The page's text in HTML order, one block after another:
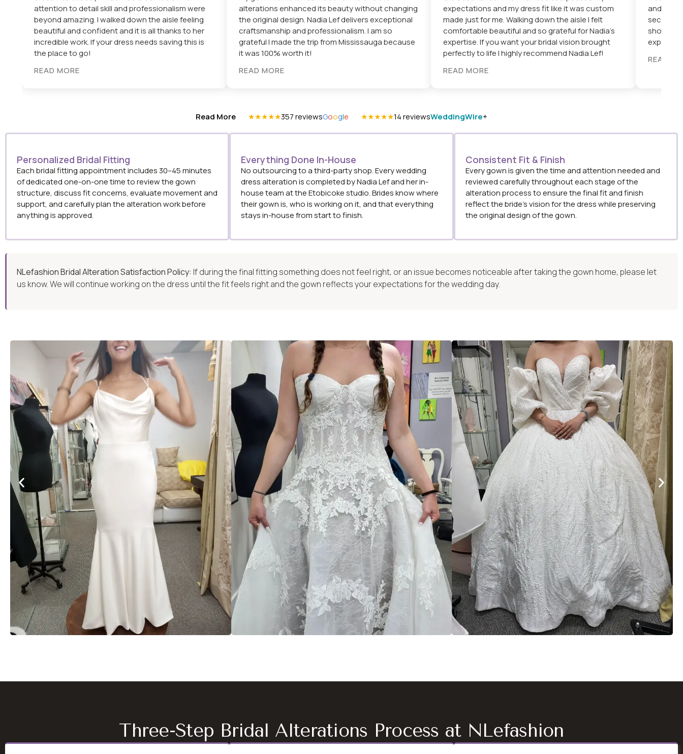
attention to detail skill and professionalism were
beyond amazing. I walked down the aisle feeling
beautiful and confident and it is all thanks to her
incredible work. If your dress needs saving this is
the place to go!
READ MORE
alterations enhanced its beauty without changing
the original design. Nadia Lef delivers exceptional
craftsmanship and professionalism. I am so
grateful I made the trip from Mississauga because
it was 100% worth it!
READ MORE
expectations and my dress fit like it was custom
made just for me. Walking down the aisle I felt
comfortable beautiful and so grateful for Nadia’s
expertise. If you want your bridal vision brought
perfectly to life I highly recommend Nadia Lef!
READ MORE
and the
secure
shop.
expert
READ
Read More ★★★★★357 reviewsGoogle ★★★★★14 reviewsWeddingWire+
Personalized Bridal Fitting
Each bridal fitting appointment includes 30–45 minutes
of dedicated one-on-one time to review the gown
structure, discuss fit concerns, evaluate movement and
support, and carefully plan the alteration work before
anything is approved.
Everything Done In-House
No outsourcing to a third-party shop. Every wedding
dress alteration is completed by Nadia Lef and her in-
house team at the Etobicoke studio. Brides know where
their gown is, who is working on it, and that everything
stays in-house from start to finish.
Consistent Fit & Finish
Every gown is given the time and attention needed and
reviewed carefully throughout each stage of the
alteration process to ensure the final fit and finish
reflect the bride’s vision for the dress while preserving
the original design of the gown.
NLefashion Bridal Alteration Satisfaction Policy: If during the final fitting something does not feel right, or an issue becomes noticeable after taking the gown home, please let
us know. We will continue working on the dress until the fit feels right and the gown reflects your expectations for the wedding day.
Three-Step Bridal Alterations Process at NLefashion